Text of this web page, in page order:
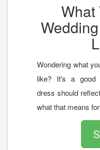
What
Wondering what
like? It's a good
dress should
what that means